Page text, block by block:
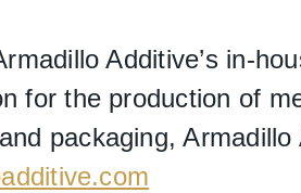
Additive’s in-
for the production of
packaging,